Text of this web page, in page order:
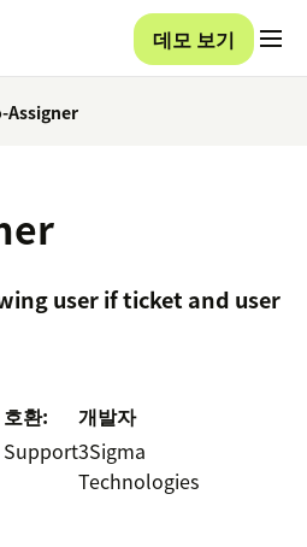
데모 보기
Assigner
user if ticket and user
호환:
Support
개발자
3Sigma
Technologies